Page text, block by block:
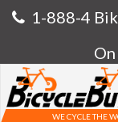
1-888-4
WE CYCLE THE